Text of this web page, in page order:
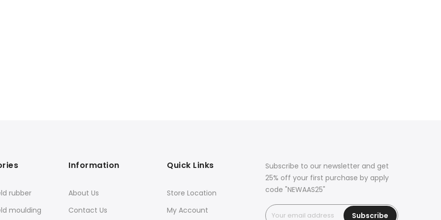
rubber
moulding
Information
About Us
Contact Us
Quick Links
Store Location
My Account
Subscribe to our newsletter and get
25% off your first purchase by apply
code "NEWAAS25"
Subscribe